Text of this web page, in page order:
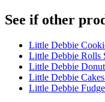
See if other
Little Debbie
Little Debbie Rolls
Little Debbie
Little Debbie
Little Debbie